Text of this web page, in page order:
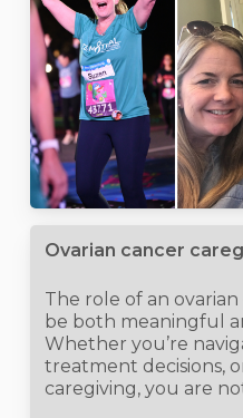
Ovarian cancer
The role of an
be both meaningful
Whether you’re
treatment decisions,
caregiving, you are